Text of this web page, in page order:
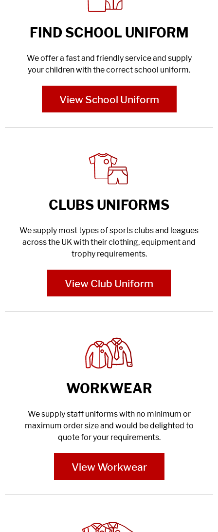
FIND SCHOOL UNIFORM
We offer a fast and friendly service and supply
your children with the correct school uniform.
View School Uniform
CLUBS UNIFORMS
We supply most types of sports clubs and leagues
across the UK with their clothing, equipment and
trophy requirements.
View Club Uniform
WORKWEAR
We supply staff uniforms with no minimum or
maximum order size and would be delighted to
quote for your requirements.
View Workwear